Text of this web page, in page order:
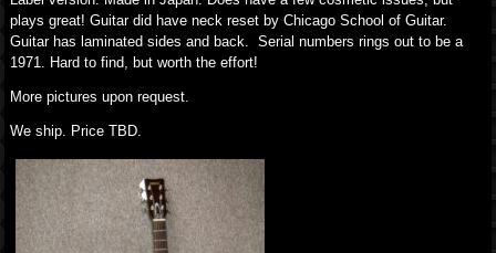
plays great! Guitar did have neck reset by Chicago School of Guitar.
Guitar has laminated sides and back. Serial numbers rings out to be a
1971. Hard to find, but worth the effort!
More pictures upon request.
We ship. Price TBD.